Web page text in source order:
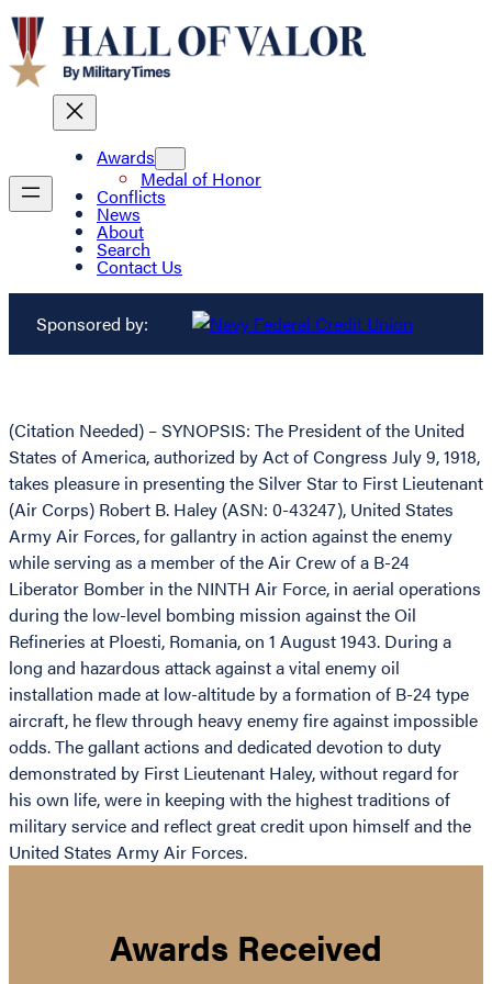
Awards
Medal of Honor
Conflicts
News
About
Search
Contact Us
Sponsored by:
(Citation Needed) – SYNOPSIS: The President of the United
States of America, authorized by Act of Congress July 9, 1918,
takes pleasure in presenting the Silver Star to First Lieutenant
(Air Corps) Robert B. Haley (ASN: 0-43247), United States
Army Air Forces, for gallantry in action against the enemy
while serving as a member of the Air Crew of a B-24
Liberator Bomber in the NINTH Air Force, in aerial operations
during the low-level bombing mission against the Oil
Refineries at Ploesti, Romania, on 1 August 1943. During a
long and hazardous attack against a vital enemy oil
installation made at low-altitude by a formation of B-24 type
aircraft, he flew through heavy enemy fire against impossible
odds. The gallant actions and dedicated devotion to duty
demonstrated by First Lieutenant Haley, without regard for
his own life, were in keeping with the highest traditions of
military service and reflect great credit upon himself and the
United States Army Air Forces.
Awards Received